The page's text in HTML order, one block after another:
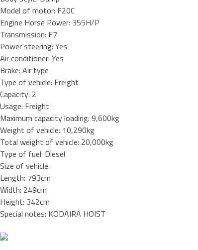
Model of motor: F20C
Engine Horse Power: 355H/P
Transmission: F7
Power steering: Yes
Air conditioner: Yes
Brake: Air type
Type of vehicle: Freight
Capacity: 2
Usage: Freight
Maximum capacity loading: 9,600kg
Weight of vehicle: 10,290kg
Total weight of vehicle: 20,000kg
Type of fuel: Diesel
Size of vehicle:
Length: 793cm
Width: 249cm
Height: 342cm
Special notes: KODAIRA HOIST